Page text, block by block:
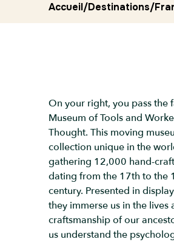
Accueil/Destinations/
On your right, you pass the
Museum of Tools and
Thought. This moving
collection unique in the
gathering 12,000 hand-
dating from the 17th to the
century. Presented in
they immerse us in the lives
craftsmanship of our
us understand the